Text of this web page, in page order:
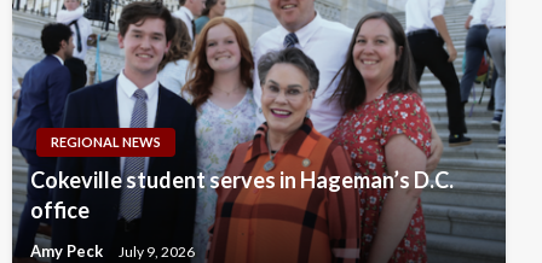
REGIONAL NEWS
Cokeville student serves in Hageman’s D.C.
office
Amy Peck July 9, 2026